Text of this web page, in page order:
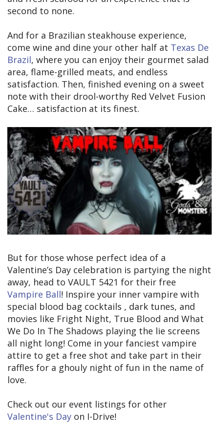
second to none.
And for a Brazilian steakhouse experience,
come wine and dine your other half at Texas De
Brazil, where you can enjoy their gourmet salad
area, flame-grilled meats, and endless
satisfaction. Then, finished evening on a sweet
note with their drool-worthy Red Velvet Fusion
Cake… satisfaction at its finest.
But for those whose perfect idea of a
Valentine’s Day celebration is partying the night
away, head to VAULT 5421 for their free
Vampire Ball! Inspire your inner vampire with
special blood bag cocktails , dark tunes, and
movies like Fright Night, True Blood and What
We Do In The Shadows playing the lie screens
all night long! Come in your fanciest vampire
attire to get a free shot and take part in their
raffles for a ghouly night of fun in the name of
love.
Check out our event listings for other
Valentine's Day on I-Drive!